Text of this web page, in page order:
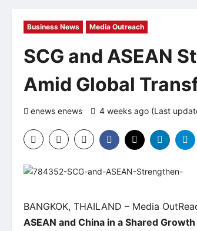
Business News Media Outreach
SCG and ASEAN
Amid Global
enews enews 4 weeks ago (Last
BANGKOK, THAILAND – Media
ASEAN and China in a Shared